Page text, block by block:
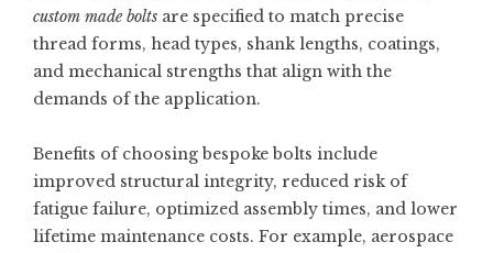
custom made bolts are specified to match precise
thread forms, head types, shank lengths, coatings,
and mechanical strengths that align with the
demands of the application.
Benefits of choosing bespoke bolts include
improved structural integrity, reduced risk of
fatigue failure, optimized assembly times, and lower
lifetime maintenance costs. For example, aerospace